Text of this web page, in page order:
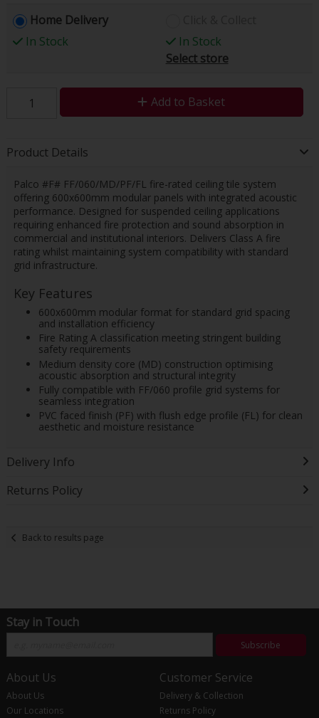
Home Delivery
In Stock
In Stock
Select store
Add to Basket
Product Details
Palco #F# FF/060/MD/PF/FL fire-rated ceiling tile system
offering 600x600mm modular panels with integrated acoustic
performance. Designed for suspended ceiling applications
requiring enhanced fire protection and sound absorption in
commercial and institutional interiors. Delivers Class A fire
rating whilst maintaining system compatibility with standard
grid infrastructure.
Key Features
600x600mm modular format for standard grid spacing
and installation efficiency
Fire Rating A classification meeting stringent building
safety requirements
Medium density core (MD) construction optimising
acoustic absorption and structural integrity
Fully compatible with FF/060 profile grid systems for
seamless integration
PVC faced finish (PF) with flush edge profile (FL) for clean
aesthetic and moisture resistance
Delivery Info
Returns Policy
Back to results page
Stay in Touch
Subscribe
About Us
About Us
Our Locations
Customer Service
Delivery & Collection
Returns Policy